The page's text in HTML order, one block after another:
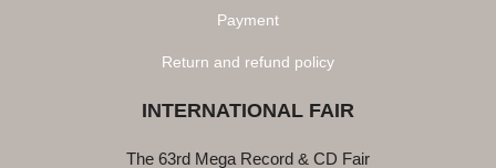
Payment
Return and refund policy
INTERNATIONAL FAIR
The 63rd Mega Record & CD Fair